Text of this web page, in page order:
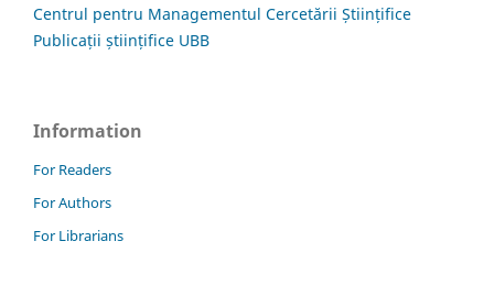
Centrul pentru Managementul Cercetării Științifice
Publicații științifice UBB
Information
For Readers
For Authors
For Librarians